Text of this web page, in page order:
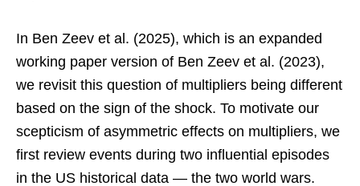
In Ben Zeev et al. (2025), which is an expanded
working paper version of Ben Zeev et al. (2023),
we revisit this question of multipliers being different
based on the sign of the shock. To motivate our
scepticism of asymmetric effects on multipliers, we
first review events during two influential episodes
in the US historical data — the two world wars.